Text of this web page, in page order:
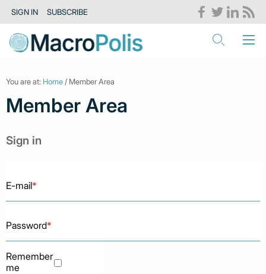
SIGN IN SUBSCRIBE
You are at: Home / Member Area
Member Area
Sign in
E-mail*
Password*
Remember
me